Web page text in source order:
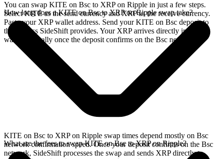
You can swap KITE on Bsc to XRP on Ripple in just a few steps.
Select KITE as the send currency and XRP as the receive currency.
Paste your XRP wallet address. Send your KITE on Bsc deposit to
the address SideShift provides. Your XRP arrives directly in your
wallet, typically once the deposit confirms on the Bsc network.
How long does a KITE on Bsc to XRP on Ripple swap take?
KITE on Bsc to XRP on Ripple swap times depend mostly on Bsc
network confirmation speed. Once your deposit confirms on the Bsc
network, SideShift processes the swap and sends XRP directly to
What are the fees to swap KITE on Bsc to XRP on Ripple?